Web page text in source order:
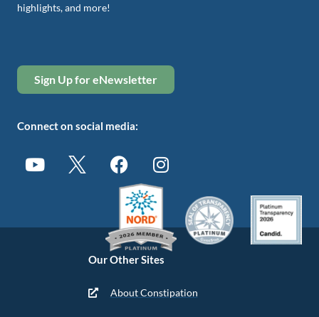
Our Other Sites
About Constipation
highlights, and more!
Sign Up for eNewsletter
Connect on social media: